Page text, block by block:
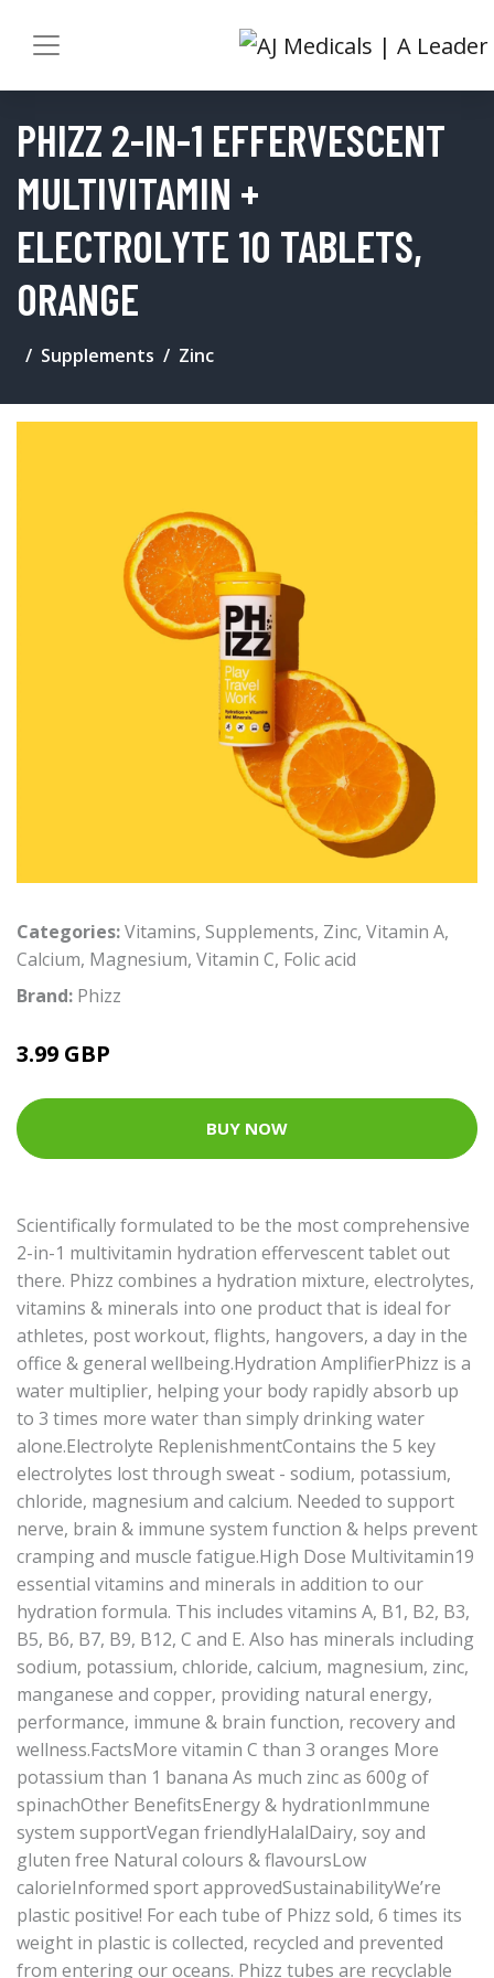
PHIZZ 2-IN-1 EFFERVESCENT
MULTIVITAMIN +
ELECTROLYTE 10 TABLETS,
ORANGE
Supplements Zinc
Categories:Vitamins, Supplements, Zinc, Vitamin A,
Calcium, Magnesium, Vitamin C, Folic acid
Brand: Phizz
3.99 GBP
BUY NOW
Scientifically formulated to be the most comprehensive
2-in-1 multivitamin hydration effervescent tablet out
there. Phizz combines a hydration mixture, electrolytes,
vitamins & minerals into one product that is ideal for
athletes, post workout, flights, hangovers, a day in the
office & general wellbeing.Hydration AmplifierPhizz is a
water multiplier, helping your body rapidly absorb up
to 3 times more water than simply drinking water
alone.Electrolyte ReplenishmentContains the 5 key
electrolytes lost through sweat - sodium, potassium,
chloride, magnesium and calcium. Needed to support
nerve, brain & immune system function & helps prevent
cramping and muscle fatigue.High Dose Multivitamin19
essential vitamins and minerals in addition to our
hydration formula. This includes vitamins A, B1, B2, B3,
B5, B6, B7, B9, B12, C and E. Also has minerals including
sodium, potassium, chloride, calcium, magnesium, zinc,
manganese and copper, providing natural energy,
performance, immune & brain function, recovery and
wellness.FactsMore vitamin C than 3 oranges More
potassium than 1 banana As much zinc as 600g of
spinachOther BenefitsEnergy & hydrationImmune
system supportVegan friendlyHalalDairy, soy and
gluten free Natural colours & flavoursLow
calorieInformed sport approvedSustainabilityWe’re
plastic positive! For each tube of Phizz sold, 6 times its
weight in plastic is collected, recycled and prevented
from entering our oceans. Phizz tubes are recyclable